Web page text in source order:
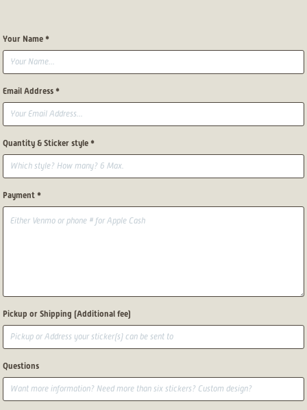
Your Name *
Email Address *
Quantity & Sticker style *
Payment *
Pickup or Shipping (Additional fee)
Questions